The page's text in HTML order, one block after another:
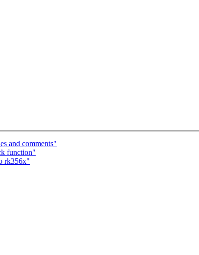
and comments"
function"
rk356x"